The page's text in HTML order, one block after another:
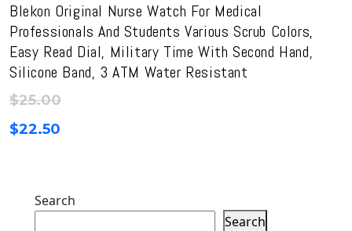
Blekon Original Nurse Watch For Medical
Professionals And Students Various Scrub Colors,
Easy Read Dial, Military Time With Second Hand,
Silicone Band, 3 ATM Water Resistant
$25.00
$22.50
Search
Search